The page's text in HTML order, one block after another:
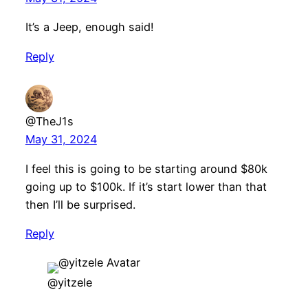
It’s a Jeep, enough said!
Reply
@TheJ1s
May 31, 2024
I feel this is going to be starting around $80k
going up to $100k. If it’s start lower than that
then I’ll be surprised.
Reply
@yitzele